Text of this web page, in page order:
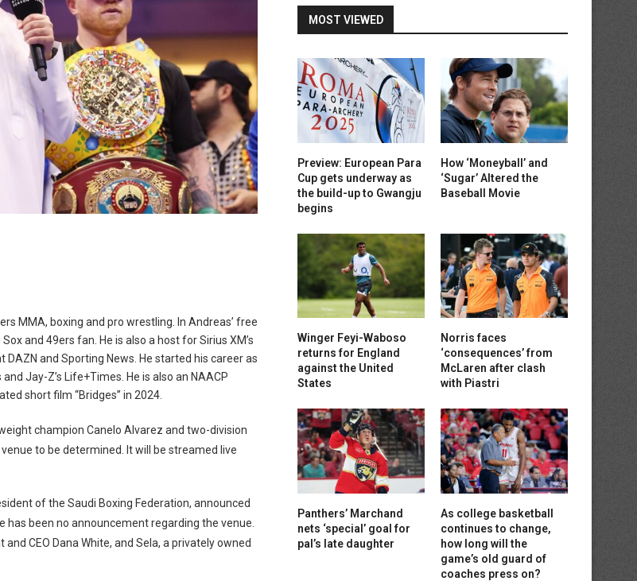
MMA, boxing and pro wrestling. In Andreas’ free
and 49ers fan. He is also a host for Sirius XM’s
DAZN and Sporting News. He started his career as
Jay-Z’s Life+Times. He is also an NAACP
short film “Bridges” in 2024.
champion Canelo Alvarez and two-division
to be determined. It will be streamed live
of the Saudi Boxing Federation, announced
been no announcement regarding the venue.
CEO Dana White, and Sela, a privately owned
MOST VIEWED
Preview: European Para
Cup gets underway as
the build-up to Gwangju
begins
How ‘Moneyball’ and
‘Sugar’ Altered the
Baseball Movie
Winger Feyi-Waboso
returns for England
against the United
States
Norris faces
‘consequences’ from
McLaren after clash
with Piastri
Panthers’ Marchand
nets ‘special’ goal for
pal’s late daughter
As college basketball
continues to change,
how long will the
game’s old guard of
coaches press on?